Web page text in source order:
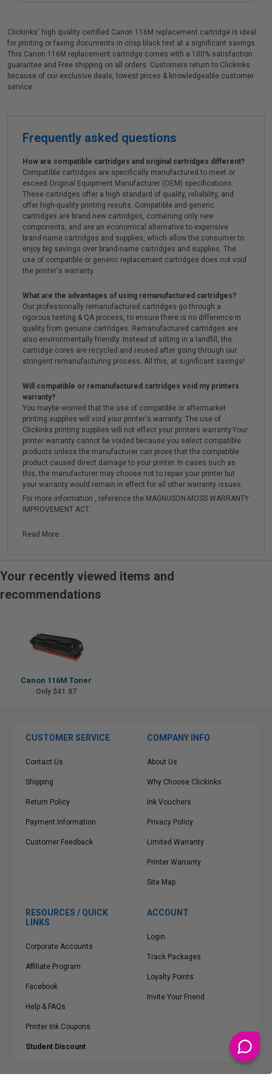
Clickinks' high quality certified Canon 116M replacement cartridge is ideal
for printing or faxing documents in crisp black text at a significant savings.
This Canon 116M replacement cartridge comes with a 100% satisfaction
guarantee and Free shipping on all orders. Customers return to Clickinks
because of our exclusive deals, lowest prices & knowledgeable customer
service.
Frequently asked questions
How are compatible cartridges and original cartridges different?
Compatible cartridges are specifically manufactured to meet or
exceed Original Equipment Manufacturer (OEM) specifications.
These cartridges offer a high standard of quality, reliability, and
offer high-quality printing results. Compatible and generic
cartridges are brand new cartridges, containing only new
components, and are an economical alternative to expensive
brand-name cartridges and supplies, which allow the consumer to
enjoy big savings over brand-name cartridges and supplies. The
use of compatible or generic replacement cartridges does not void
the printer's warranty.
What are the advantages of using remanufactured cartridges?
Our professionally remanufactured cartridges go through a
rigorous testing & QA process, to ensure there is no difference in
quality from genuine cartridges. Remanufactured cartridges are
also environmentally friendly. Instead of sitting in a landfill, the
cartridge cores are recycled and reused after going through our
stringent remanufacturing process. All this, at significant savings!
Will compatible or remanufactured cartridges void my printers
warranty?
You maybe worried that the use of compatible or aftermarket
printing supplies will void your printer's warranty. The use of
Clickinks printing supplies will not effect your printers warranty.Your
printer warranty cannot be voided because you select compatible
products unless the manufacturer can prove that the compatible
product caused direct damage to your printer. In cases such as
this, the manufacturer may choose not to repair your printer but
your warranty would remain in effect for all other warranty issues.
For more information , reference the MAGNUSON-MOSS WARRANTY
IMPROVEMENT ACT.
Read More...
Your recently viewed items and
recommendations
Canon 116M Toner
Only $41.87
CUSTOMER SERVICE
Contact Us
Shipping
Return Policy
Payment Information
Customer Feedback
COMPANY INFO
About Us
Why Choose Clickinks
Ink Vouchers
Privacy Policy
Limited Warranty
Printer Warranty
Site Map
RESOURCES / QUICK
LINKS
Corporate Accounts
Affiliate Program
Facebook
Help & FAQs
Printer Ink Coupons
Student Discount
ACCOUNT
Login
Track Packages
Loyalty Points
Invite Your Friend